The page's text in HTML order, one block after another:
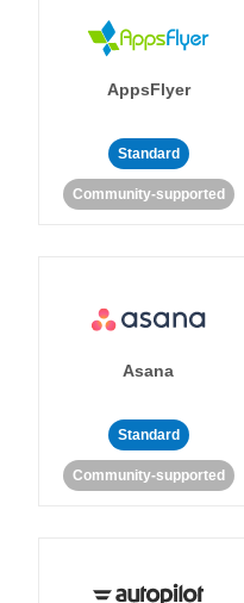
AppsFlyer
Standard
Community-supported
Asana
Standard
Community-supported